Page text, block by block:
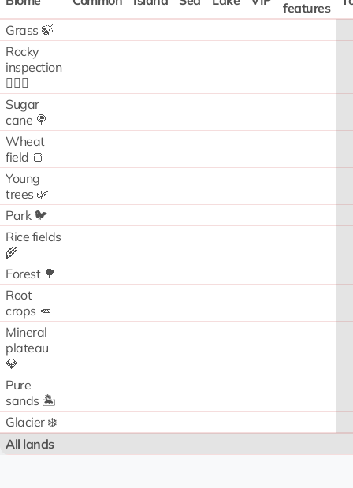
features
Grass 🍃
Rocky
inspection
🧗🏻‍♂️
Sugar
cane 🍭
Wheat
field 🍞
Young
trees 🌿
Park 🐦
Rice fields
🌾
Forest 🌳
Root
crops 🥕
Mineral
plateau
💎
Pure
sands 🏝️
Glacier ❄️
All lands